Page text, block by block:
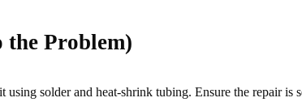
the Problem)
solder and heat-shrink tubing. Ensure the repair is